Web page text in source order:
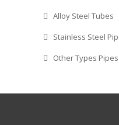
Alloy Steel Tubes
Stainless Steel
Other Types Pipes